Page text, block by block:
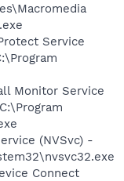
Service
Monitor Service
(NVSvc) -
Connect